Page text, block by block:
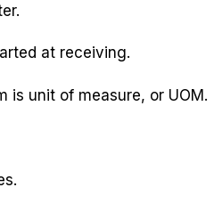
at receiving.
is unit of measure, or UOM.